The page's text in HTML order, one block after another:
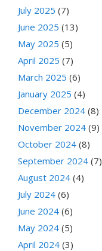
July 2025 (7)
June 2025 (13)
May 2025 (5)
April 2025 (7)
March 2025 (6)
January 2025 (4)
December 2024 (8)
November 2024 (9)
October 2024 (8)
September 2024 (7)
August 2024 (4)
July 2024 (6)
June 2024 (6)
May 2024 (5)
April 2024 (3)